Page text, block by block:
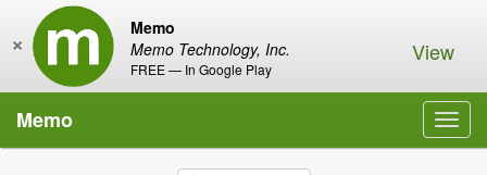
Memo
Memo Technology, Inc.
FREE — In Google Play
× View
Memo